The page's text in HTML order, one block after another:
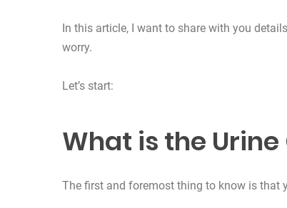
In this article, I want to share with you
worry.
Let’s start:
What is the
The first and foremost thing to know is that